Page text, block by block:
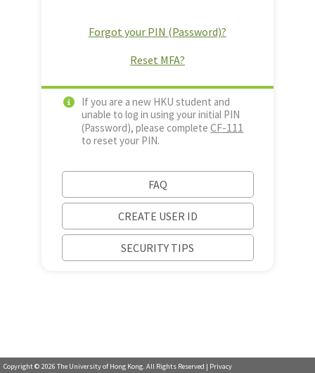
Forgot your PIN (Password)?
Reset MFA?
If you are a new HKU student and
unable to log in using your initial PIN
(Password), please completeCF-111
to reset your PIN.
FAQ
CREATE USER ID
SECURITY TIPS
Copyright © 2026 The University of Hong Kong. All Rights Reserved | Privacy